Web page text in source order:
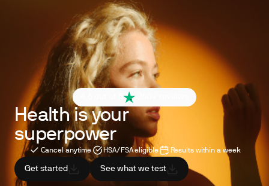
4.6 out of 5
Health is your
superpower
Cancel anytime HSA/FSA eligible Results within a week
Get started See what we test